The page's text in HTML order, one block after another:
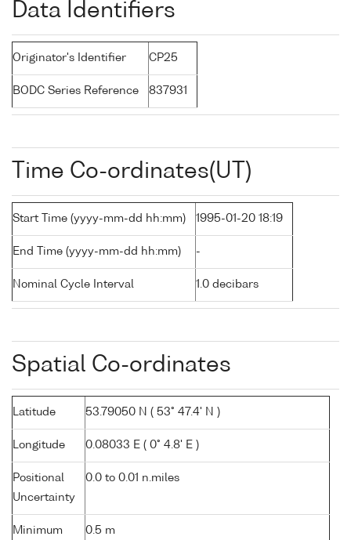
Data Identifiers
Originator's Identifier CP25
BODC Series Reference 837931
Time Co-ordinates(UT)
Start Time (yyyy-mm-dd hh:mm) 1995-01-20 18:19
End Time (yyyy-mm-dd hh:mm) -
Nominal Cycle Interval 1.0 decibars
Spatial Co-ordinates
Latitude 53.79050 N ( 53° 47.4' N )
Longitude 0.08033 E ( 0° 4.8' E )
Positional
Uncertainty
0.0 to 0.01 n.miles
Minimum
0.5 m